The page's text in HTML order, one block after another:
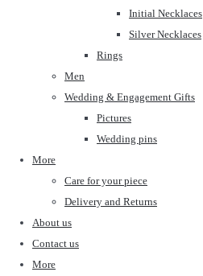
Initial Necklaces
Silver Necklaces
Rings
Men
Wedding & Engagement Gifts
Pictures
Wedding pins
More
Care for your piece
Delivery and Returns
About us
Contact us
More